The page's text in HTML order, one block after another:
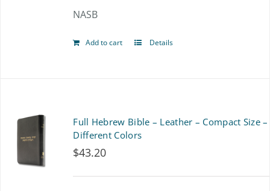
NASB
Add to cart Details
Full Hebrew Bible – Leather – Compact Size –
Different Colors
$43.20